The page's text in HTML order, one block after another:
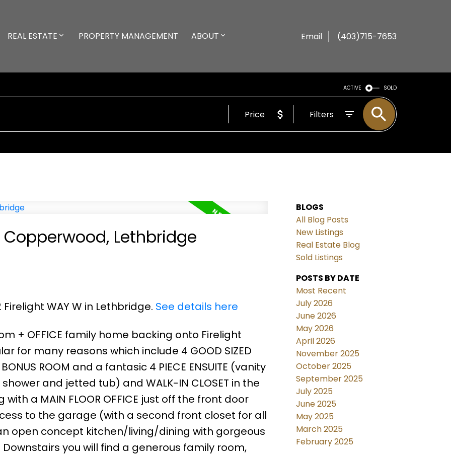
REAL ESTATE PROPERTY MANAGEMENT ABOUT Email (403)715-7653
ACTIVE SOLD
Price Filters
Lethbridge
WAY W in Lethbridge. See details here
+ OFFICE family home backing onto Firelight
for many reasons which include 4 GOOD SIZED
ROOM and a fantasic 4 PIECE ENSUITE (vanity
and jetted tub) and WALK-IN CLOSET in the
a MAIN FLOOR OFFICE just off the front door
to the garage (with a second front closet for all
open concept kitchen/living/dining with gorgeous
you will find a generous family room,
BLOGS
All Blog Posts
New Listings
Real Estate Blog
Sold Listings
POSTS BY DATE
Most Recent
July 2026
June 2026
May 2026
April 2026
November 2025
October 2025
September 2025
July 2025
June 2025
May 2025
March 2025
February 2025